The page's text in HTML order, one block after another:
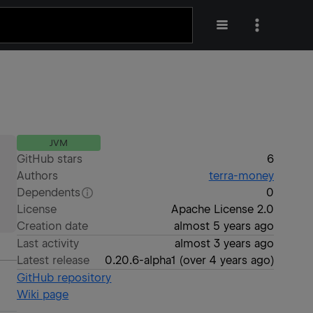
JVM
GitHub stars
6
Authors
terra-money
Dependents
0
License
Apache License 2.0
Creation date
almost 5 years ago
Last activity
almost 3 years ago
Latest release
0.20.6-alpha1 (over 4 years ago)
GitHub repository
Wiki page